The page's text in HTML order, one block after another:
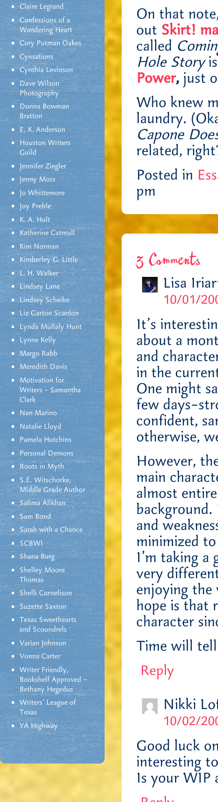
Claire Legrand
Confessions of a
Wandering Heart
Cory Putman Oakes
Cynsations
Cynthia Levinson
Dave Wilson
Photography
Donna Bowman
Bratton
E. K. Anderson
Houston Writers
Guild
Jennifer Ziegler
Jenny Moss
Jo Whittemore
Joy Preble
K. A. Holt
Katherine Catmull
Kim Norman
Kimberley G. Little
L. H. Walker
Lindsey Lane
Lindsey Scheibe
Liz Garton Scanlon
Lynda Mullaly Hunt
Lynne Kelly
Margo Rabb
Meredith Davis
Motivation for
Writers – Samantha
Clark
Nan Marino
Natalie Lloyd
Pamela Hutchins
Personal Demons
Roots in Myth
S.E. Witschorke,
Middle Grade Author
Salima Alikhan
Sam Bond
Sarah with a Chance
SCBWI
Shana Burg
Shelley Moore
Thomas
Shelli Cornelison
Suzette Saxton
Texas Sweethearts
and Scoundrels
Varian Johnson
Vonna Carter
Writer Friendly,
Bookshelf Approved –
Bethany Hegedus
Writers' League of
Texas
YA Highway
On that
out Skirt!
called
Hole Story
Power, just
Who knew
laundry.
Capone
related,
Posted in
pm
3 Comments
Lisa
10/01/
It’s
about a
and
in the
One might
few
confident,
otherwise,
However,
main
almost
and
minimized
I’m taking a
very
enjoying
hope is that
character
Time will
Reply
Nikki
10/02/
Good luck
interesting
Is your WIP